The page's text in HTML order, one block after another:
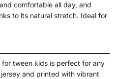
comfortable all day, and
to its natural stretch. Ideal for
tween kids is perfect for any
and printed with vibrant